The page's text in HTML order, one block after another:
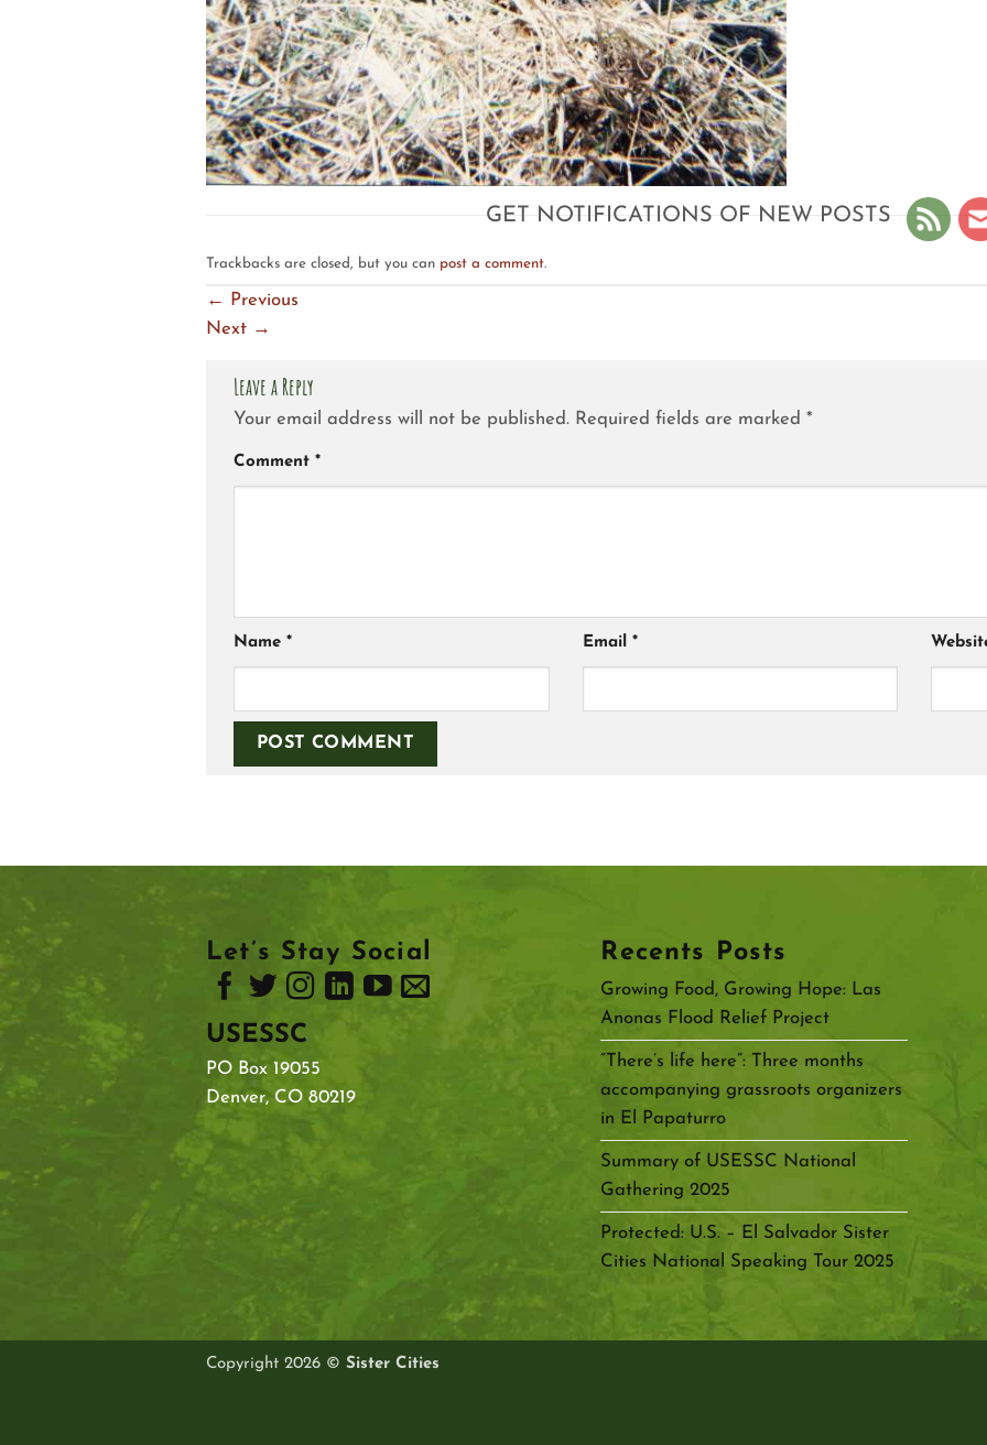
GET NOTIFICATIONS OF NEW POSTS
Trackbacks are closed, but you can post a comment.
← Previous
Next →
Leave a Reply
Your email address will not be published. Required fields are marked *
Comment *
Name * Email *
Let’s Stay Social
USESSC
PO Box 19055
Denver, CO 80219
Recents Posts
Growing Food, Growing Hope: Las
Anonas Flood Relief Project
“There’s life here”: Three months
accompanying grassroots organizers
in El Papaturro
Summary of USESSC National
Gathering 2025
Protected: U.S. – El Salvador Sister
Cities National Speaking Tour 2025
Copyright 2026 © Sister Cities